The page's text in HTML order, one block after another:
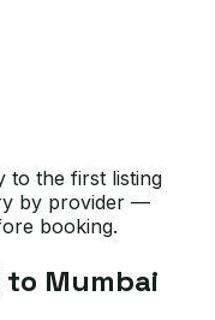
to the first listing
by provider —
booking.
to Mumbai